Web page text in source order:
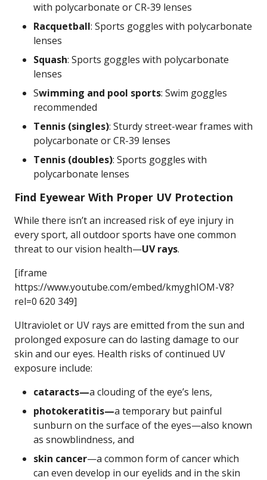
with polycarbonate or CR-39 lenses
Racquetball: Sports goggles with polycarbonate
lenses
Squash: Sports goggles with polycarbonate
lenses
Swimming and pool sports: Swim goggles
recommended
Tennis (singles): Sturdy street-wear frames with
polycarbonate or CR-39 lenses
Tennis (doubles): Sports goggles with
polycarbonate lenses
Find Eyewear With Proper UV Protection
While there isn’t an increased risk of eye injury in
every sport, all outdoor sports have one common
threat to our vision health—UV rays.
[iframe
https://www.youtube.com/embed/kmyghIOM-V8?
rel=0 620 349]
Ultraviolet or UV rays are emitted from the sun and
prolonged exposure can do lasting damage to our
skin and our eyes. Health risks of continued UV
exposure include:
cataracts—a clouding of the eye’s lens,
photokeratitis—a temporary but painful
sunburn on the surface of the eyes—also known
as snowblindness, and
skin cancer—a common form of cancer which
can even develop in our eyelids and in the skin